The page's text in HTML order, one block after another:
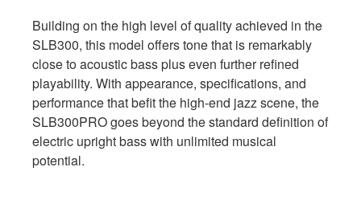
Building on the high level of quality achieved in the
SLB300, this model offers tone that is remarkably
close to acoustic bass plus even further refined
playability. With appearance, specifications, and
performance that befit the high-end jazz scene, the
SLB300PRO goes beyond the standard definition of
electric upright bass with unlimited musical
potential.